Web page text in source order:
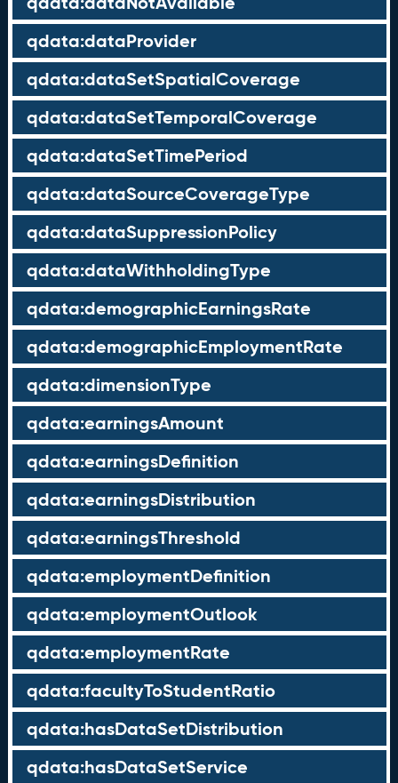
qdata:dataProvider
qdata:dataSetSpatialCoverage
qdata:dataSetTemporalCoverage
qdata:dataSetTimePeriod
qdata:dataSourceCoverageType
qdata:dataSuppressionPolicy
qdata:dataWithholdingType
qdata:demographicEarningsRate
qdata:demographicEmploymentRate
qdata:dimensionType
qdata:earningsAmount
qdata:earningsDefinition
qdata:earningsDistribution
qdata:earningsThreshold
qdata:employmentDefinition
qdata:employmentOutlook
qdata:employmentRate
qdata:facultyToStudentRatio
qdata:hasDataSetDistribution
qdata:hasDataSetService